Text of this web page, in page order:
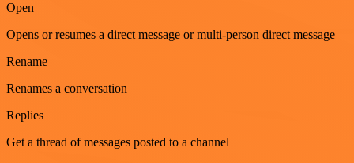
Open
Opens or resumes a direct message or multi-person direct message
Rename
Renames a conversation
Replies
Get a thread of messages posted to a channel